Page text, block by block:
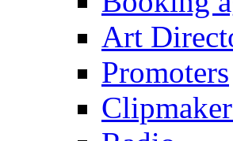
Art
Promoters